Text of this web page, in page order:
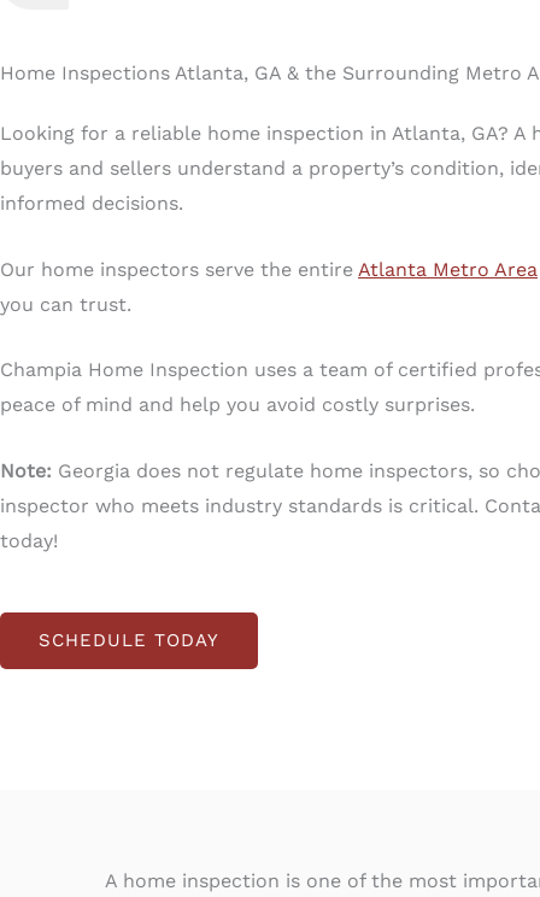
Home Inspections Atlanta, GA & the Surrounding Metro
Looking for a reliable home inspection in Atlanta, GA? A
buyers and sellers understand a property’s condition,
informed decisions.
Our home inspectors serve the entire Atlanta Metro Area
you can trust.
Champia Home Inspection uses a team of certified
peace of mind and help you avoid costly surprises.
Note: Georgia does not regulate home inspectors, so
inspector who meets industry standards is critical.
today!
SCHEDULE TODAY
A home inspection is one of the most